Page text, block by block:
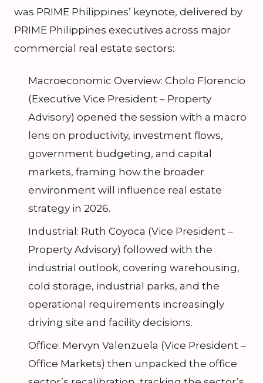
was PRIME Philippines’ keynote, delivered by
PRIME Philippines executives across major
commercial real estate sectors:
Macroeconomic Overview: Cholo Florencio
(Executive Vice President – Property
Advisory) opened the session with a macro
lens on productivity, investment flows,
government budgeting, and capital
markets, framing how the broader
environment will influence real estate
strategy in 2026.
Industrial: Ruth Coyoca (Vice President –
Property Advisory) followed with the
industrial outlook, covering warehousing,
cold storage, industrial parks, and the
operational requirements increasingly
driving site and facility decisions.
Office: Mervyn Valenzuela (Vice President –
Office Markets) then unpacked the office